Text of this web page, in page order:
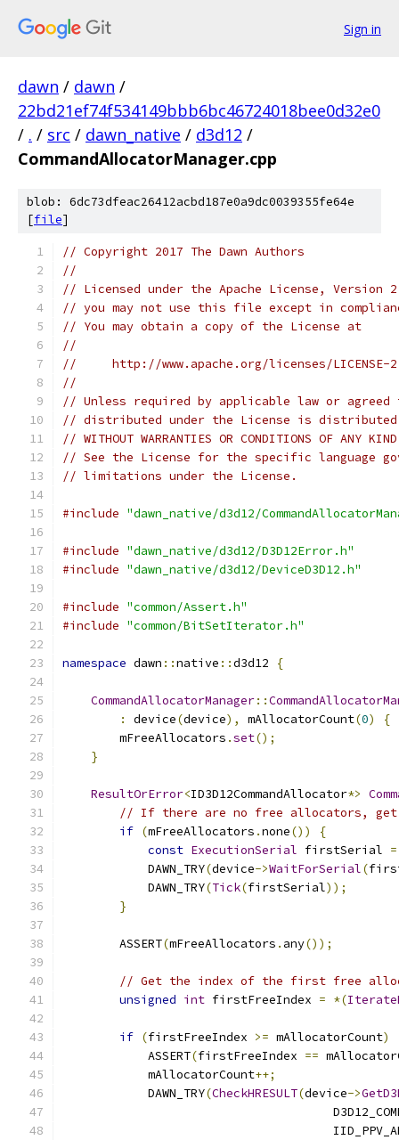
Sign in
dawn / dawn /
22bd21ef74f534149bbb6bc46724018bee0d32e0
/ . / src / dawn_native / d3d12 /
CommandAllocatorManager.cpp
blob: 6dc73dfeac26412acbd187e0a9dc0039355fe64e
[file]
// Copyright 2017 The Dawn Authors
//
// Licensed under the Apache License,
// you may not use this file except in
// You may obtain a copy of the License at
//
//     http://www.apache.org/licenses/LICENSE-
//
// Unless required by applicable law or
// distributed under the License is distributed
// WITHOUT WARRANTIES OR CONDITIONS OF
// See the License for the specific language
// limitations under the License.
#include "dawn_native/d3d12/
#include "dawn_native/d3d12/D3D12Error.h"
#include "dawn_native/d3d12/DeviceD3D12.h"
#include "common/Assert.h"
#include "common/BitSetIterator.h"
namespace dawn ::native ::d3d12 {
CommandAllocatorManager::
:
device(device), mAllocatorCount(0)
{
        mFreeAllocators
.set();
}
ResultOrError<ID3D12CommandAllocator*>
// If there are no free allocators,
if (mFreeAllocators .none())
{
const ExecutionSerial firstSerial =
            DAWN_TRY
(device->WaitForSerial(
            DAWN_TRY
(Tick(firstSerial));
}
        ASSERT
(mFreeAllocators . any());
// Get the index of the first free
unsigned int firstFreeIndex = *(
if (firstFreeIndex >= mAllocatorCount)
            ASSERT
(firstFreeIndex ==
            mAllocatorCount
++;
            DAWN_TRY
(CheckHRESULT(device->